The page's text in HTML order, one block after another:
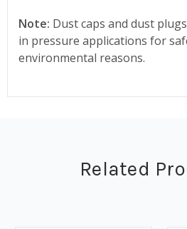
Note: Dust caps and dust
in pressure applications for
environmental reasons.
Related